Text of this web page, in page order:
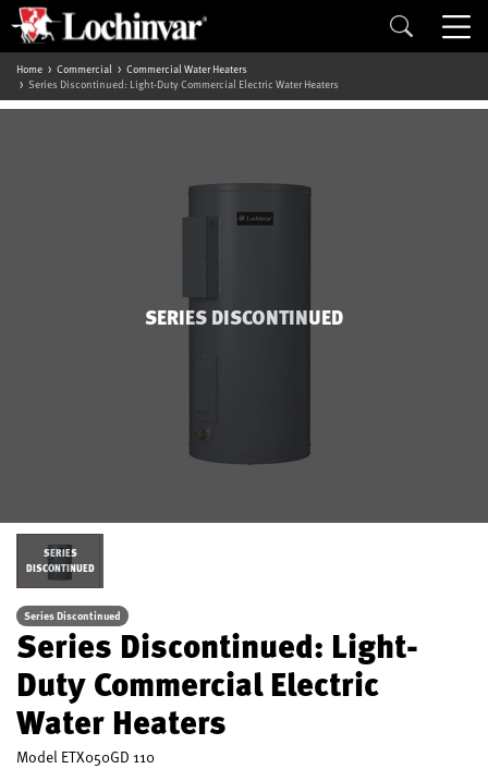
Home Commercial
Commercial Water Heaters
Series Discontinued: Light-Duty Commercial Electric Water Heaters
SERIES DISCONTINUED
SERIES
DISCONTINUED
Series Discontinued
Series Discontinued: Light-
Duty Commercial Electric
Water Heaters
Model ETX050GD 110